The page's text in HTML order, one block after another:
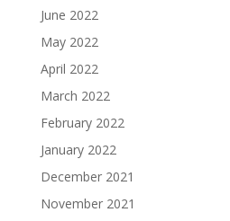
June 2022
May 2022
April 2022
March 2022
February 2022
January 2022
December 2021
November 2021